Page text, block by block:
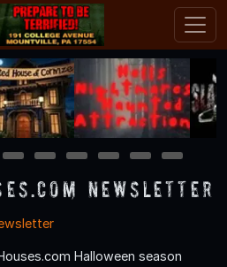
5 6 7 8 9 10
Newsletter
Halloween season